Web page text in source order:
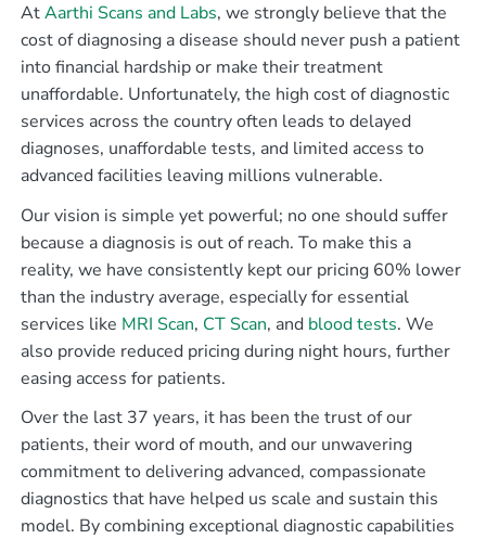
AtAarthi Scans and Labs, we strongly believe that the
cost of diagnosing a disease should never push a patient
into financial hardship or make their treatment
unaffordable. Unfortunately, the high cost of diagnostic
services across the country often leads to delayed
diagnoses, unaffordable tests, and limited access to
advanced facilities leaving millions vulnerable.
Our vision is simple yet powerful; no one should suffer
because a diagnosis is out of reach. To make this a
reality, we have consistently kept our pricing 60% lower
than the industry average, especially for essential
services like MRI Scan, CT Scan, and blood tests. We
also provide reduced pricing during night hours, further
easing access for patients.
Over the last 37 years, it has been the trust of our
patients, their word of mouth, and our unwavering
commitment to delivering advanced, compassionate
diagnostics that have helped us scale and sustain this
model. By combining exceptional diagnostic capabilities